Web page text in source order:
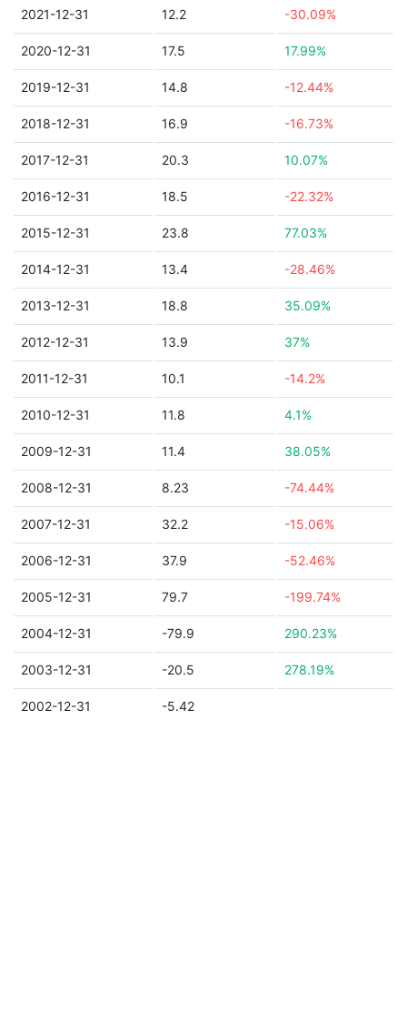
2021-12-31 12.2 -30.09%
2020-12-31 17.5 17.99%
2019-12-31 14.8 -12.44%
2018-12-31 16.9 -16.73%
2017-12-31 20.3 10.07%
2016-12-31 18.5 -22.32%
2015-12-31 23.8 77.03%
2014-12-31 13.4 -28.46%
2013-12-31 18.8 35.09%
2012-12-31 13.9 37%
2011-12-31 10.1 -14.2%
2010-12-31 11.8 4.1%
2009-12-31 11.4 38.05%
2008-12-31 8.23 -74.44%
2007-12-31 32.2 -15.06%
2006-12-31 37.9 -52.46%
2005-12-31 79.7 -199.74%
2004-12-31 -79.9 290.23%
2003-12-31 -20.5 278.19%
2002-12-31 -5.42